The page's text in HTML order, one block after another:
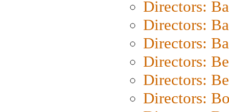
Directors:
Directors:
Directors:
Directors:
Directors:
Directors: